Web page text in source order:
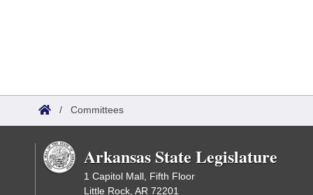
/ Committees
Arkansas State Legislature
1 Capitol Mall, Fifth Floor
Little Rock, AR 72201